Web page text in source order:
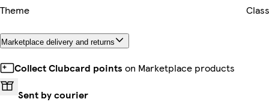
Theme
Marketplace delivery and returns
Collect Clubcard points on Marketplace products
Sent by courier